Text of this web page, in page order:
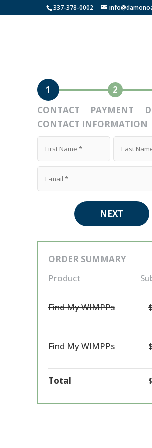
337-378-0002
1 2
CONTACT
PAYMENT
CONTACT INFORMATION
NEXT
ORDER SUMMARY
Product
Find My WIMPPs
Find My WIMPPs
Total